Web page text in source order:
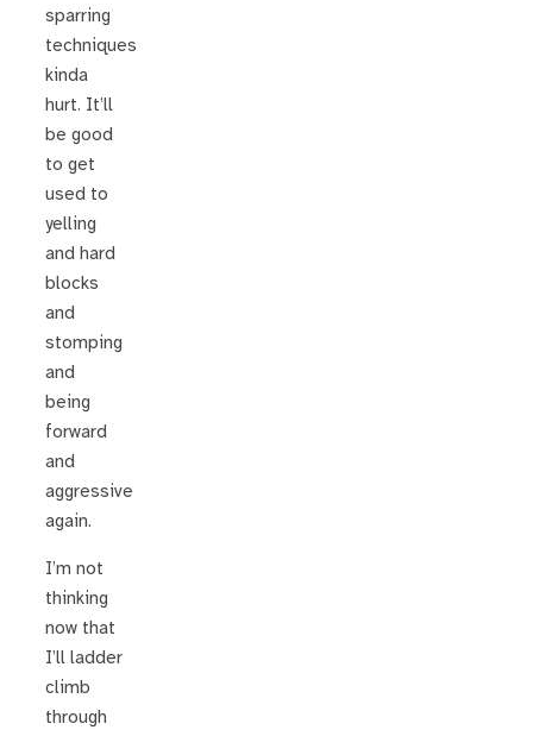
sparring
techniques
kinda
hurt. It’ll
be good
to get
used to
yelling
and hard
blocks
and
stomping
and
being
forward
and
aggressive
again.
I’m not
thinking
now that
I’ll ladder
climb
through